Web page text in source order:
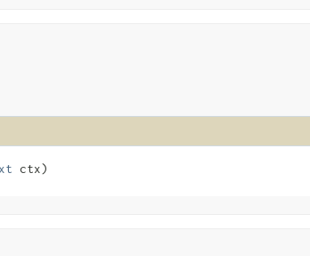
ctx)